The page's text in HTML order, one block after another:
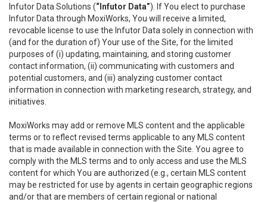
Infutor Data Solutions (“Infutor Data”). If You elect to purchase
Infutor Data through MoxiWorks, You will receive a limited,
revocable license to use the Infutor Data solely in connection with
(and for the duration of) Your use of the Site, for the limited
purposes of (i) updating, maintaining, and storing customer
contact information, (ii) communicating with customers and
potential customers, and (iii) analyzing customer contact
information in connection with marketing research, strategy, and
initiatives.
MoxiWorks may add or remove MLS content and the applicable
terms or to reflect revised terms applicable to any MLS content
that is made available in connection with the Site. You agree to
comply with the MLS terms and to only access and use the MLS
content for which You are authorized (e.g., certain MLS content
may be restricted for use by agents in certain geographic regions
and/or that are members of certain regional or national